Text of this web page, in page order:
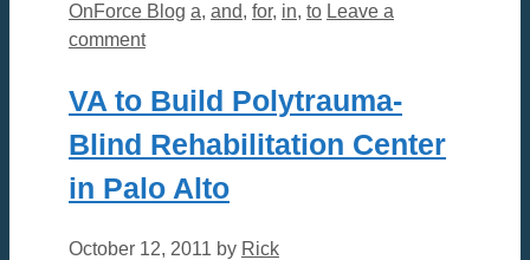
Categories
OnForce Blog Tags
a, and, for, in, to Leave a
comment
VA to Build Polytrauma-
Blind Rehabilitation Center
in Palo Alto
October 12, 2011 by Rick